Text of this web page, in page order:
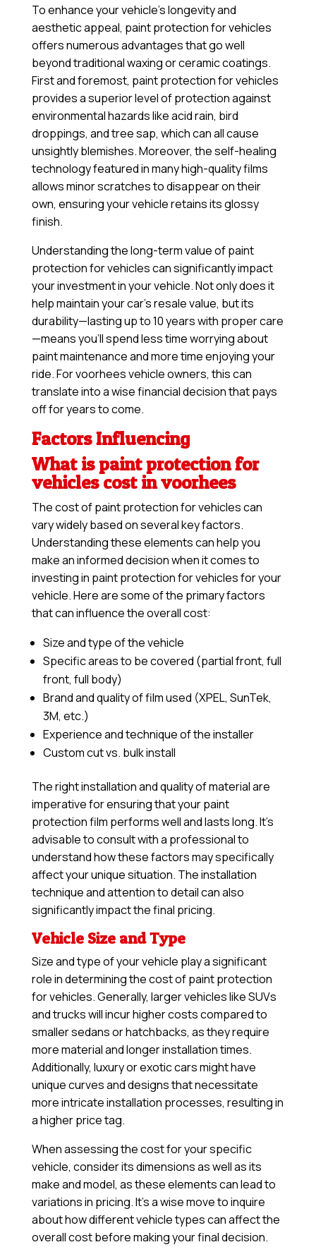
To enhance your vehicle’s longevity and
aesthetic appeal, paint protection for vehicles
offers numerous advantages that go well
beyond traditional waxing or ceramic coatings.
First and foremost, paint protection for vehicles
provides a superior level of protection against
environmental hazards like acid rain, bird
droppings, and tree sap, which can all cause
unsightly blemishes. Moreover, the self-healing
technology featured in many high-quality films
allows minor scratches to disappear on their
own, ensuring your vehicle retains its glossy
finish.
Understanding the long-term value of paint
protection for vehicles can significantly impact
your investment in your vehicle. Not only does it
help maintain your car’s resale value, but its
durability—lasting up to 10 years with proper care
—means you’ll spend less time worrying about
paint maintenance and more time enjoying your
ride. For voorhees vehicle owners, this can
translate into a wise financial decision that pays
off for years to come.
Factors Influencing
What is paint protection for
vehicles cost in voorhees
The cost of paint protection for vehicles can
vary widely based on several key factors.
Understanding these elements can help you
make an informed decision when it comes to
investing in paint protection for vehicles for your
vehicle. Here are some of the primary factors
that can influence the overall cost:
Size and type of the vehicle
Specific areas to be covered (partial front, full
front, full body)
Brand and quality of film used (XPEL, SunTek,
3M, etc.)
Experience and technique of the installer
Custom cut vs. bulk install
The right installation and quality of material are
imperative for ensuring that your paint
protection film performs well and lasts long. It’s
advisable to consult with a professional to
understand how these factors may specifically
affect your unique situation. The installation
technique and attention to detail can also
significantly impact the final pricing.
Vehicle Size and Type
Size and type of your vehicle play a significant
role in determining the cost of paint protection
for vehicles. Generally, larger vehicles like SUVs
and trucks will incur higher costs compared to
smaller sedans or hatchbacks, as they require
more material and longer installation times.
Additionally, luxury or exotic cars might have
unique curves and designs that necessitate
more intricate installation processes, resulting in
a higher price tag.
When assessing the cost for your specific
vehicle, consider its dimensions as well as its
make and model, as these elements can lead to
variations in pricing. It’s a wise move to inquire
about how different vehicle types can affect the
overall cost before making your final decision.